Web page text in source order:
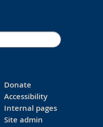
Donate
Accessibility
Internal pages
Site admin